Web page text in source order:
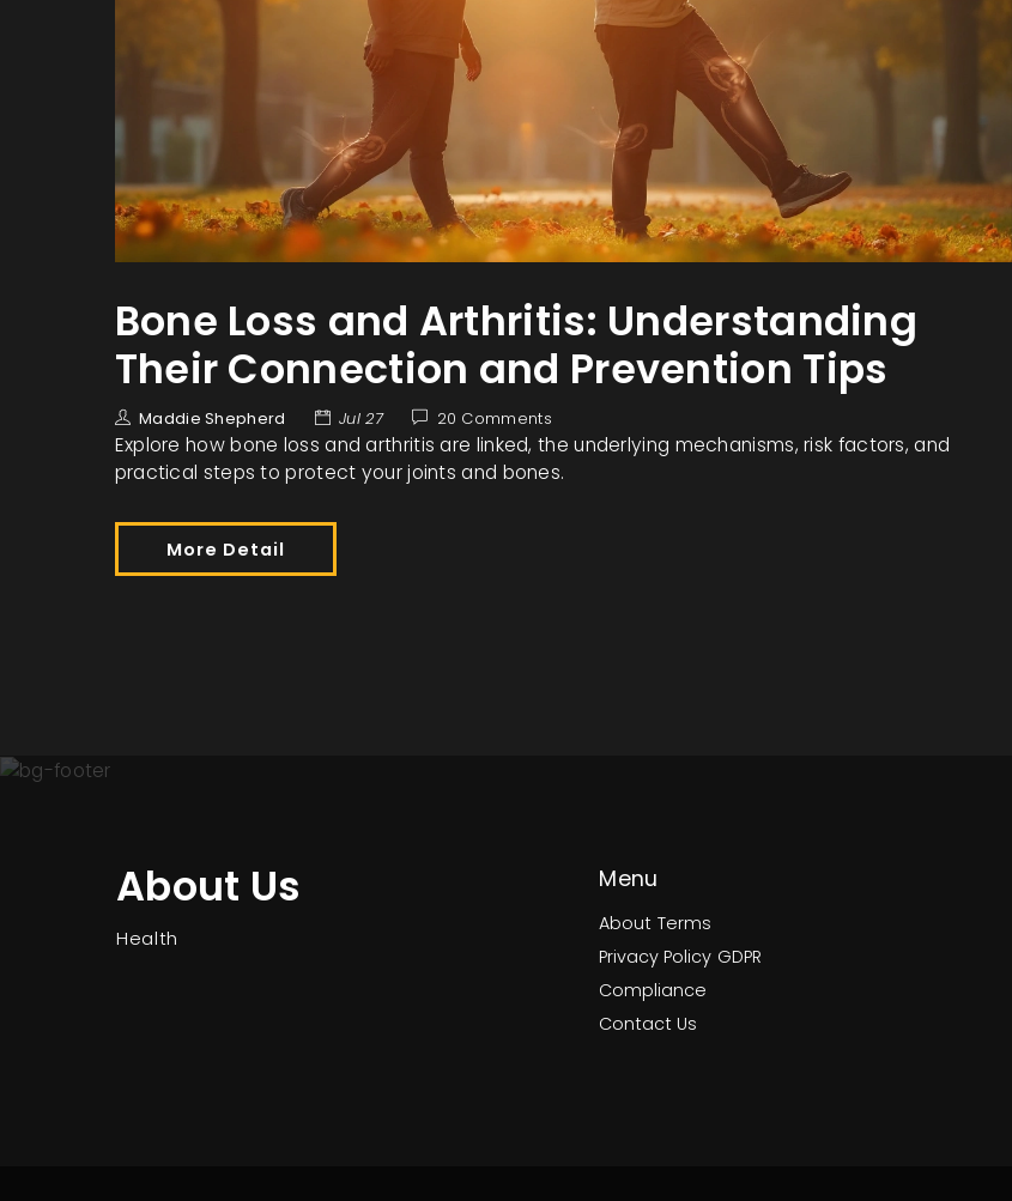
Bone Loss and Arthritis: Understanding
Their Connection and Prevention Tips
Maddie Shepherd Jul 27 20 Comments
Explore how bone loss and arthritis are linked, the underlying mechanisms, risk factors, and
practical steps to protect your joints and bones.
More Detail
About Us
Health
Menu
About Terms
Privacy Policy GDPR
Compliance
Contact Us